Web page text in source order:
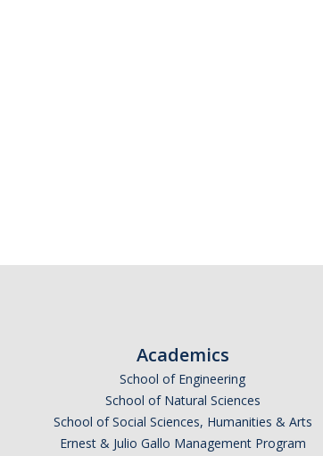
Academics
School of Engineering
School of Natural Sciences
School of Social Sciences, Humanities & Arts
Ernest & Julio Gallo Management Program